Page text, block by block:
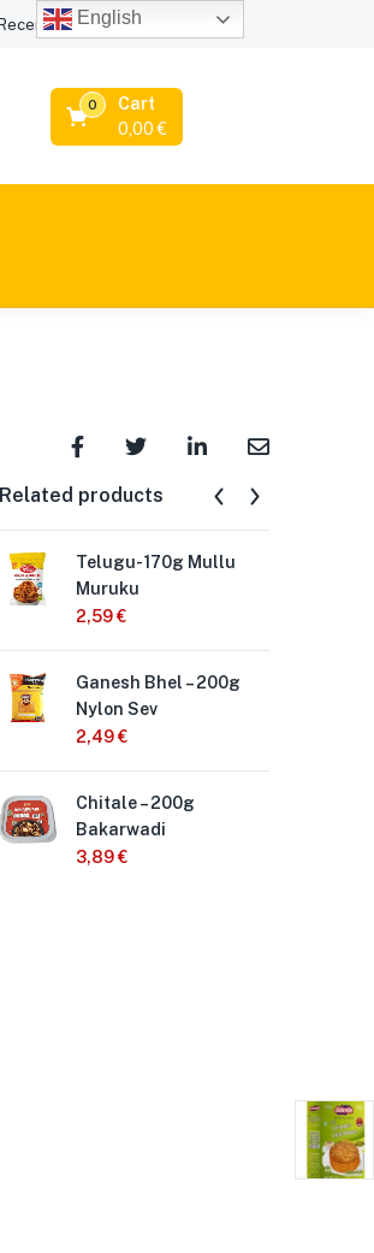
Viewed Products
Cart
0
0,00€
Related products
Telugu- 170g Mullu
Muruku
2,59€
Ganesh Bhel – 200g
Nylon Sev
2,49€
Chitale – 200g
Bakarwadi
3,89€
English